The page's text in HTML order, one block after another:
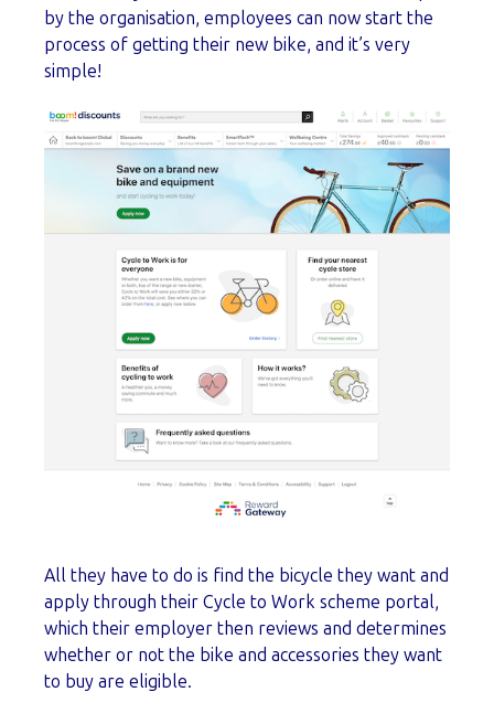
by the organisation, employees can now start the
process of getting their new bike, and it’s very
simple!
All they have to do is find the bicycle they want and
apply through their Cycle to Work scheme portal,
which their employer then reviews and determines
whether or not the bike and accessories they want
to buy are eligible.